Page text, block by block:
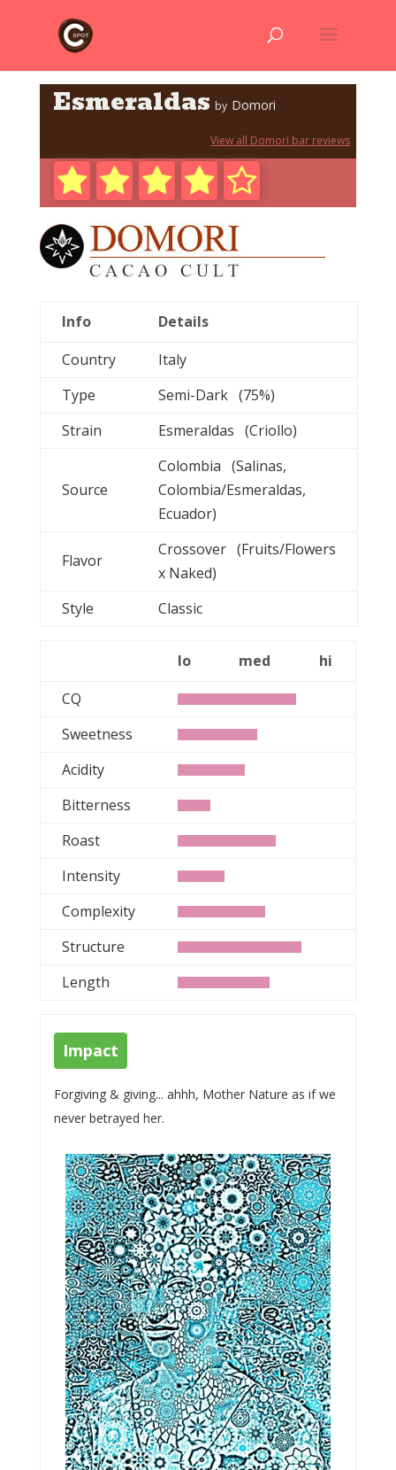
Esmeraldas by Domori
View all Domori bar reviews
Info
Details
Country
Italy
Type
Semi-Dark (75%)
Strain
Esmeraldas (Criollo)
Source
Colombia (Salinas,
Colombia/Esmeraldas,
Ecuador)
Flavor
Crossover (Fruits/Flowers
x Naked)
Style
Classic
lo med
hi
CQ
Sweetness
Acidity
Bitterness
Roast
Intensity
Complexity
Structure
Length
Impact
Forgiving & giving... ahhh, Mother Nature as if we
never betrayed her.